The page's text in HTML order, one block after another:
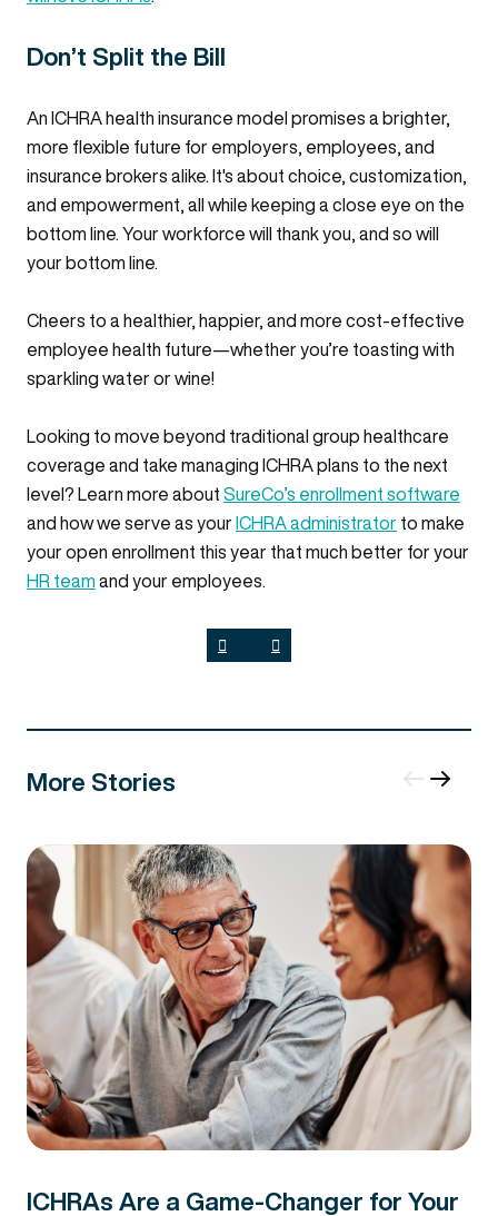
Don’t Split the Bill
An ICHRA health insurance model promises a brighter,
more flexible future for employers, employees, and
insurance brokers alike. It's about choice, customization,
and empowerment, all while keeping a close eye on the
bottom line. Your workforce will thank you, and so will
your bottom line.
Cheers to a healthier, happier, and more cost-effective
employee health future—whether you’re toasting with
sparkling water or wine!
Looking to move beyond traditional group healthcare
coverage and take managing ICHRA plans to the next
level? Learn more about SureCo’s enrollment software
and how we serve as your ICHRA administrator to make
your open enrollment this year that much better for your
HR team and your employees.
More Stories
ICHRAs Are a Game-Changer for Your